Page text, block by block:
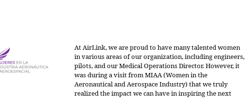
At AirLink, we are proud to have many talented women
in various areas of our organization, including engineers,
pilots, and our Medical Operations Director. However, it
was during a visit from MIAA (Women in the
Aeronautical and Aerospace Industry) that we truly
realized the impact we can have in inspiring the next